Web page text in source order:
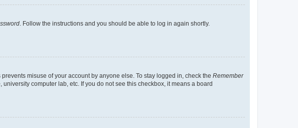
. Follow the instructions and you should be able to log in again shortly.
misuse of your account by anyone else. To stay logged in, check the Remember
computer lab, etc. If you do not see this checkbox, it means a board